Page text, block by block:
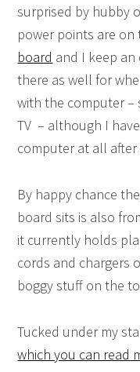
surprised by hubby
power points are
board and I keep
there as well for
with the computer –
TV – although I
computer at all after
By happy chance
board sits is also
it currently holds
cords and chargers
boggy stuff on the
Tucked under my
which you can read